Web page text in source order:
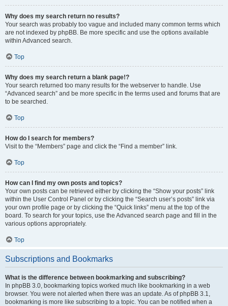
Why does my search return no results?
Your search was probably too vague and included many common terms which
are not indexed by phpBB. Be more specific and use the options available
within Advanced search.
Top
Why does my search return a blank page!?
Your search returned too many results for the webserver to handle. Use
“Advanced search” and be more specific in the terms used and forums that are
to be searched.
Top
How do I search for members?
Visit to the “Members” page and click the “Find a member” link.
Top
How can I find my own posts and topics?
Your own posts can be retrieved either by clicking the “Show your posts” link
within the User Control Panel or by clicking the “Search user’s posts” link via
your own profile page or by clicking the “Quick links” menu at the top of the
board. To search for your topics, use the Advanced search page and fill in the
various options appropriately.
Top
Subscriptions and Bookmarks
What is the difference between bookmarking and subscribing?
In phpBB 3.0, bookmarking topics worked much like bookmarking in a web
browser. You were not alerted when there was an update. As of phpBB 3.1,
bookmarking is more like subscribing to a topic. You can be notified when a